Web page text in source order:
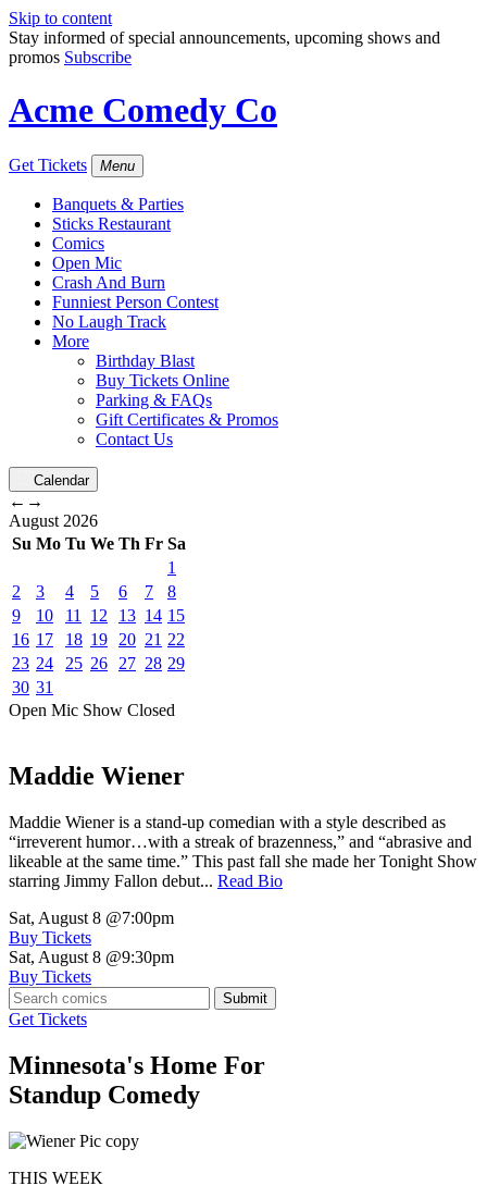
Skip to content
Stay informed of special announcements, upcoming shows and
promos Subscribe
Acme Comedy Co
Get Tickets Menu
Banquets & Parties
Sticks Restaurant
Comics
Open Mic
Crash And Burn
Funniest Person Contest
No Laugh Track
More
Birthday Blast
Buy Tickets Online
Parking & FAQs
Gift Certificates & Promos
Contact Us
Calendar
← →
August 2026
Su Mo Tu We Th Fr Sa
1
2
3 4 5 6 7
8
9
10 11 12 13 14 15
16 17 18 19 20 21 22
23 24 25 26 27 28 29
30 31
Open Mic Show Closed
Maddie Wiener
Maddie Wiener is a stand-up comedian with a style described as
“irreverent humor…with a streak of brazenness,” and “abrasive and
likeable at the same time.” This past fall she made her Tonight Show
starring Jimmy Fallon debut... Read Bio
Sat, August 8 @7:00pm
Buy Tickets
Sat, August 8 @9:30pm
Buy Tickets
Submit
Get Tickets
Minnesota's Home For
Standup Comedy
THIS WEEK